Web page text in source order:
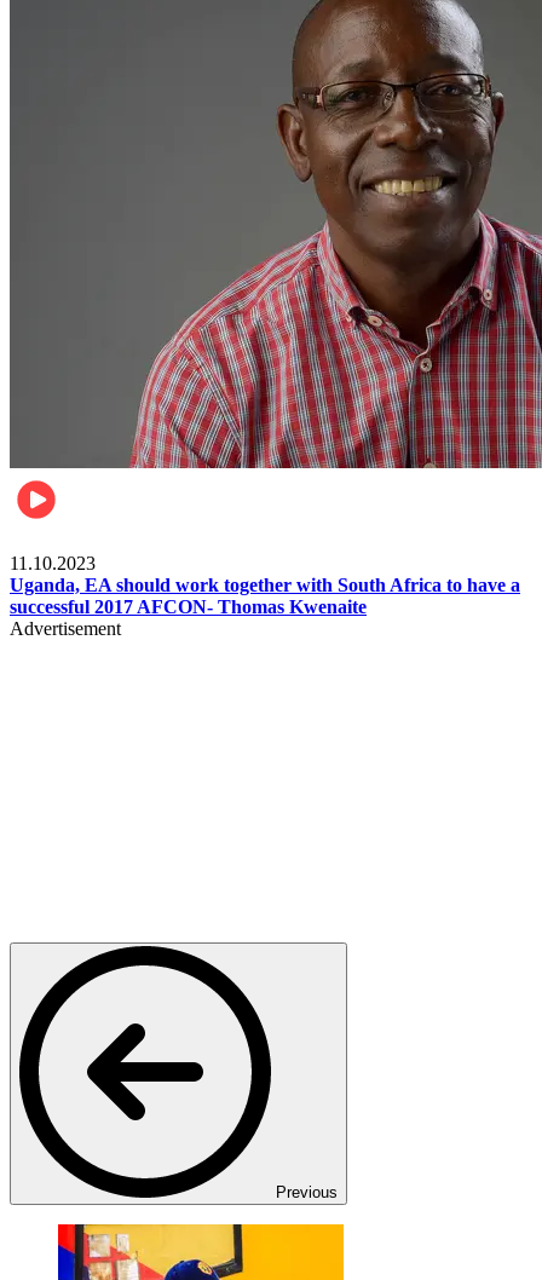
11.10.2023
Uganda, EA should work together with South Africa to have a
successful 2017 AFCON- Thomas Kwenaite
Advertisement
Previous